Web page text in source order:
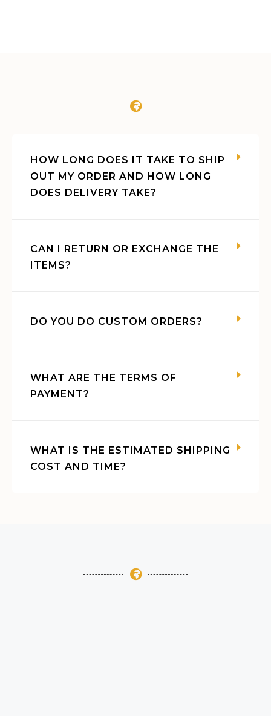
HOW LONG DOES IT TAKE TO SHIP
OUT MY ORDER AND HOW LONG
DOES DELIVERY TAKE?
CAN I RETURN OR EXCHANGE THE
ITEMS?
DO YOU DO CUSTOM ORDERS?
WHAT ARE THE TERMS OF
PAYMENT?
WHAT IS THE ESTIMATED SHIPPING
COST AND TIME?